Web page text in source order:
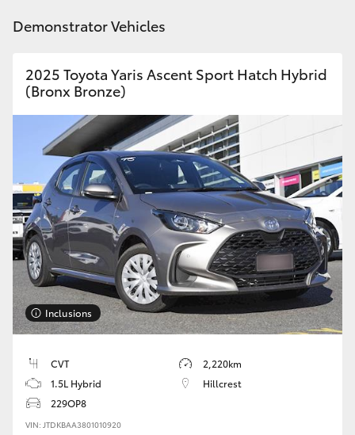
Demonstrator Vehicles
2025 Toyota Yaris Ascent Sport Hatch Hybrid
(Bronx Bronze)
Inclusions
CVT
2,220km
1.5L Hybrid
Hillcrest
229OP8
VIN: JTDKBAA3801010920